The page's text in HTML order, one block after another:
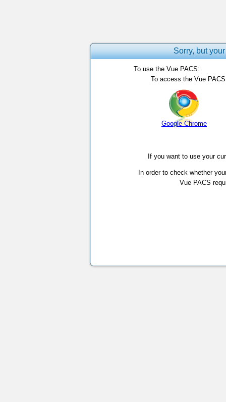
Sorry, but
To use the Vue PACS:
To access the Vue
Google Chrome
If you want to use your
In order to check whether
Vue PACS